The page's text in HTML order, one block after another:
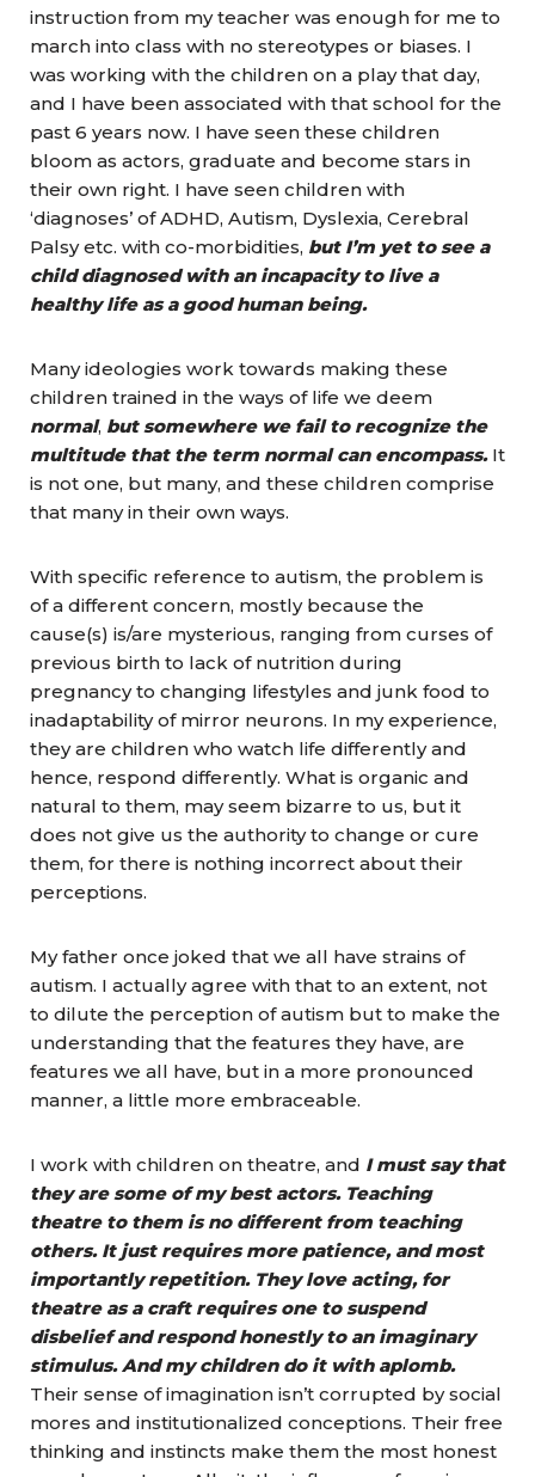
instruction from my teacher was enough for me to
march into class with no stereotypes or biases. I
was working with the children on a play that day,
and I have been associated with that school for the
past 6 years now. I have seen these children
bloom as actors, graduate and become stars in
their own right. I have seen children with
‘diagnoses’ of ADHD, Autism, Dyslexia, Cerebral
Palsy etc. with co-morbidities, but I’m yet to see a
child diagnosed with an incapacity to live a
healthy life as a good human being.
Many ideologies work towards making these
children trained in the ways of life we deem
normal, but somewhere we fail to recognize the
multitude that the term normal can encompass.It
is not one, but many, and these children comprise
that many in their own ways.
With specific reference to autism, the problem is
of a different concern, mostly because the
cause(s) is/are mysterious, ranging from curses of
previous birth to lack of nutrition during
pregnancy to changing lifestyles and junk food to
inadaptability of mirror neurons. In my experience,
they are children who watch life differently and
hence, respond differently. What is organic and
natural to them, may seem bizarre to us, but it
does not give us the authority to change or cure
them, for there is nothing incorrect about their
perceptions.
My father once joked that we all have strains of
autism. I actually agree with that to an extent, not
to dilute the perception of autism but to make the
understanding that the features they have, are
features we all have, but in a more pronounced
manner, a little more embraceable.
I work with children on theatre, and I must say that
they are some of my best actors. Teaching
theatre to them is no different from teaching
others. It just requires more patience, and most
importantly repetition. They love acting, for
theatre as a craft requires one to suspend
disbelief and respond honestly to an imaginary
stimulus. And my children do it with aplomb.
Their sense of imagination isn’t corrupted by social
mores and institutionalized conceptions. Their free
thinking and instincts make them the most honest